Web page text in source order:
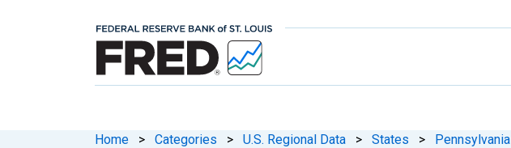
Home > Categories > U.S. Regional Data > States > Pennsylvania